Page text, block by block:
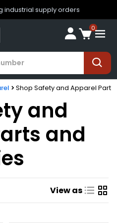
industrial supply orders
0
Shop Safety and Apparel
and
and
View as